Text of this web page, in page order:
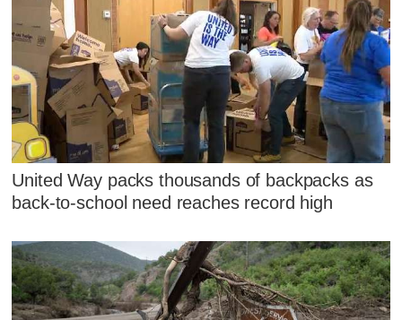
United Way packs thousands of backpacks as
back-to-school need reaches record high